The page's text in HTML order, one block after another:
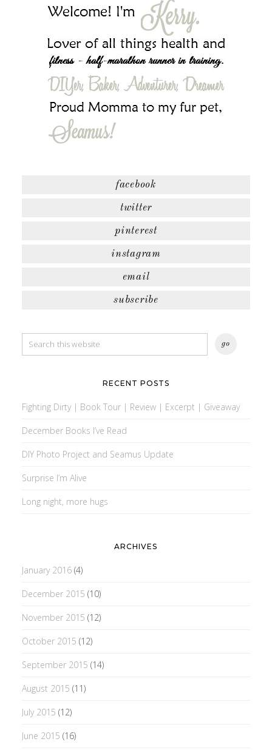
facebook
twitter
pinterest
instagram
email
subscribe
RECENT POSTS
Fighting Dirty | Book Tour | Review | Excerpt | Giveaway
December Books I’ve Read
DIY Photo Project and Seamus Update
Surprise I’m Alive
Long night, more hugs
ARCHIVES
January 2016(4)
December 2015 (10)
November 2015 (12)
October 2015 (12)
September 2015 (14)
August 2015 (11)
July 2015 (12)
June 2015 (16)